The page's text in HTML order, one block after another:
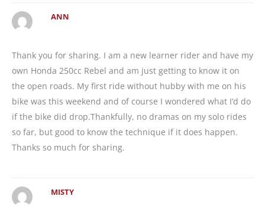
ANN
Thank you for sharing. I am a new learner rider and have my
own Honda 250cc Rebel and am just getting to know it on
the open roads. My first ride without hubby with me on his
bike was this weekend and of course I wondered what I’d do
if the bike did drop.Thankfully, no dramas on my solo rides
so far, but good to know the technique if it does happen.
Thanks so much for sharing.
MISTY